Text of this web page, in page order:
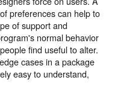
preferences can help to
of support and
normal behavior
find useful to alter.
cases in a package
easy to understand,